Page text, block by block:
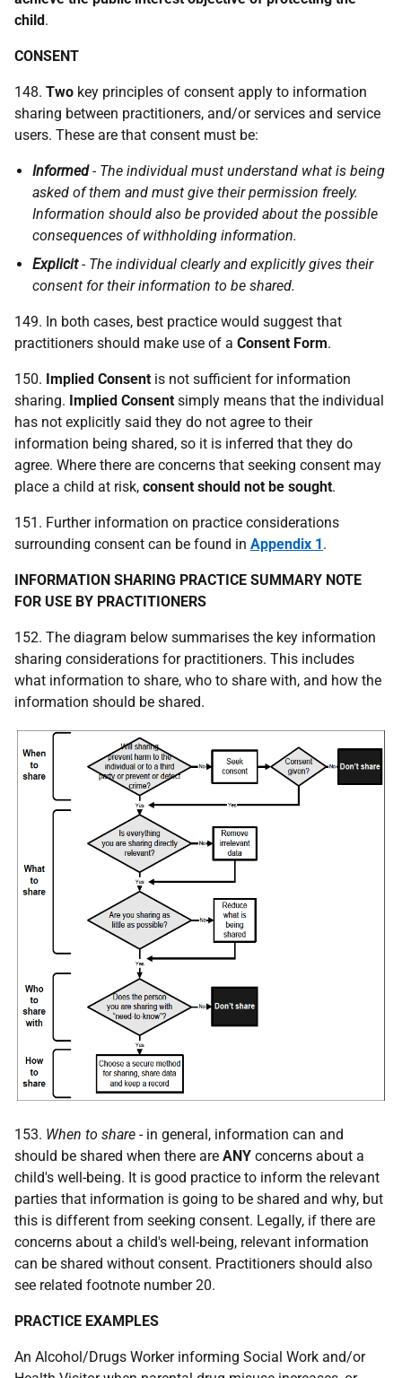
child.
CONSENT
148. Two key principles of consent apply to information
sharing between practitioners, and/or services and service
users. These are that consent must be:
Informed - The individual must understand what is being
asked of them and must give their permission freely.
Information should also be provided about the possible
consequences of withholding information.
Explicit - The individual clearly and explicitly gives their
consent for their information to be shared.
149. In both cases, best practice would suggest that
practitioners should make use of a Consent Form.
150. Implied Consent is not sufficient for information
sharing. Implied Consent simply means that the individual
has not explicitly said they do not agree to their
information being shared, so it is inferred that they do
agree. Where there are concerns that seeking consent may
place a child at risk, consent should not be sought.
151. Further information on practice considerations
surrounding consent can be found in Appendix 1.
INFORMATION SHARING PRACTICE SUMMARY NOTE
FOR USE BY PRACTITIONERS
152. The diagram below summarises the key information
sharing considerations for practitioners. This includes
what information to share, who to share with, and how the
information should be shared.
153. When to share - in general, information can and
should be shared when there are ANY concerns about a
child's well-being. It is good practice to inform the relevant
parties that information is going to be shared and why, but
this is different from seeking consent. Legally, if there are
concerns about a child's well-being, relevant information
can be shared without consent. Practitioners should also
see related footnote number 20.
PRACTICE EXAMPLES
An Alcohol/Drugs Worker informing Social Work and/or